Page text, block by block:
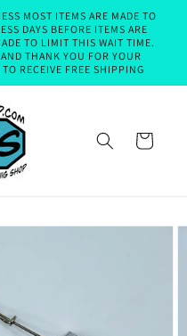
MOST ITEMS ARE MADE TO
DAYS BEFORE ITEMS ARE
TO LIMIT THIS WAIT TIME.
THANK YOU FOR YOUR
RECEIVE FREE SHIPPING
Cart